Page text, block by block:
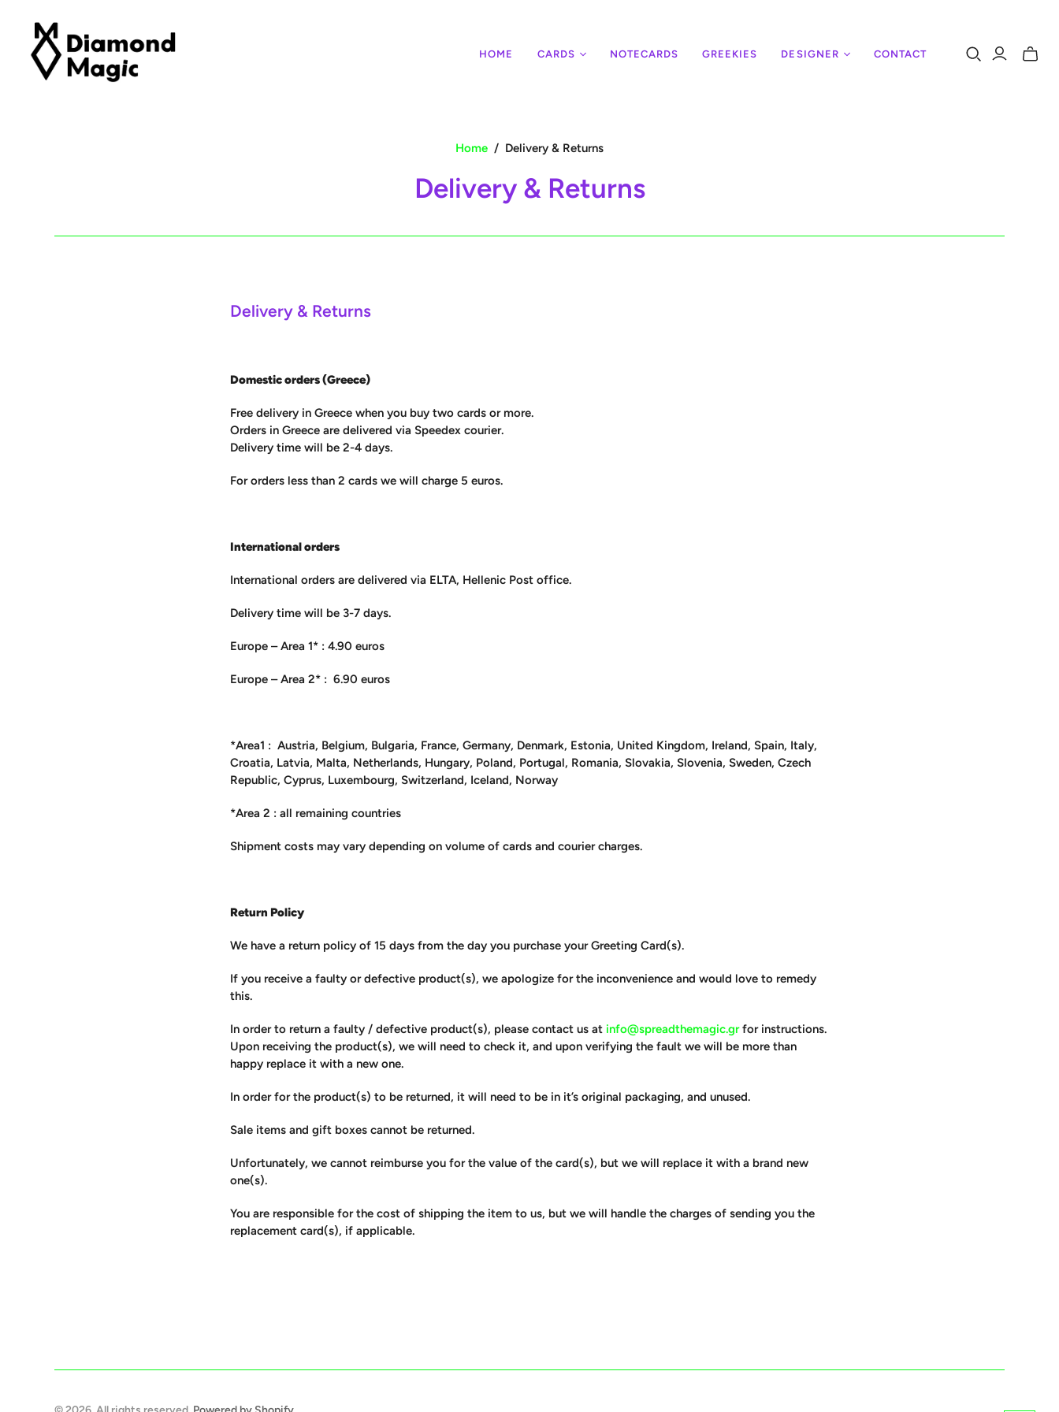
HOME CARDS NOTECARDS GREEKIES DESIGNER CONTACT
Toggle
Home / Delivery & Returns
Delivery & Returns
Delivery & Returns
Domestic orders (Greece)
Free delivery in Greece when you buy two cards or more.
Orders in Greece are delivered via Speedex courier.
Delivery time will be 2-4 days.
For orders less than 2 cards we will charge 5 euros.
International orders
International orders are delivered via ELTA, Hellenic Post office.
Delivery time will be 3-7 days.
Europe – Area 1* : 4.90 euros
Europe – Area 2* : 6.90 euros
*Area1 : Austria, Belgium, Bulgaria, France, Germany, Denmark, Estonia, United Kingdom, Ireland, Spain, Italy,
Croatia, Latvia, Malta, Netherlands, Hungary, Poland, Portugal, Romania, Slovakia, Slovenia, Sweden, Czech
Republic, Cyprus, Luxembourg, Switzerland, Iceland, Norway
*Area 2 : all remaining countries
Shipment costs may vary depending on volume of cards and courier charges.
Return Policy
We have a return policy of 15 days from the day you purchase your Greeting Card(s).
If you receive a faulty or defective product(s), we apologize for the inconvenience and would love to remedy
this.
In order to return a faulty / defective product(s), please contact us at info@spreadthemagic.grfor instructions.
Upon receiving the product(s), we will need to check it, and upon verifying the fault we will be more than
happy replace it with a new one.
In order for the product(s) to be returned, it will need to be in it’s original packaging, and unused.
Sale items and gift boxes cannot be returned.
Unfortunately, we cannot reimburse you for the value of the card(s), but we will replace it with a brand new
one(s).
You are responsible for the cost of shipping the item to us, but we will handle the charges of sending you the
replacement card(s), if applicable.